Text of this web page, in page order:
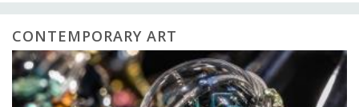
CONTEMPORARY ART